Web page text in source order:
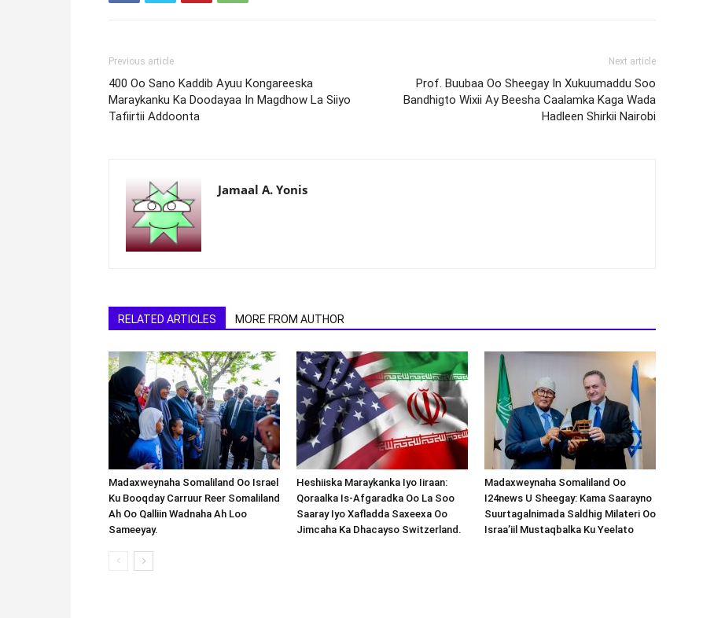
Previous article
400 Oo Sano Kaddib Ayuu Kongareeska
Maraykanku Ka Doodayaa In Magdhow La Siiyo
Tafiirtii Addoonta
Next article
Prof. Buubaa Oo Sheegay In Xukuumaddu Soo
Bandhigto Wixii Ay Beesha Caalamka Kaga Wada
Hadleen Shirkii Nairobi
Jamaal A. Yonis
RELATED ARTICLES MORE FROM AUTHOR
Madaxweynaha Somaliland Oo Israel
Ku Booqday Carruur Reer Somaliland
Ah Oo Qalliin Wadnaha Ah Loo
Sameeyay.
Heshiiska Maraykanka Iyo Iiraan:
Qoraalka Is-Afgaradka Oo La Soo
Saaray Iyo Xafladda Saxeexa Oo
Jimcaha Ka Dhacayso Switzerland.
Madaxweynaha Somaliland Oo
I24news U Sheegay: Kama Saarayno
Suurtagalnimada Saldhig Milateri Oo
Israa’iil Mustaqbalka Ku Yeelato